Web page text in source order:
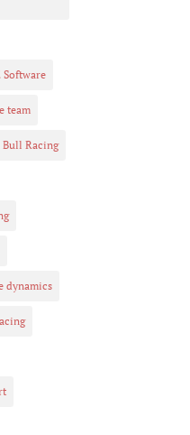
Software
team
Bull Racing
dynamics